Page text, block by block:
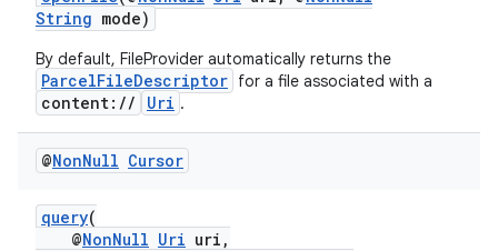
String mode)
By default, FileProvider automatically returns the
ParcelFileDescriptor for a file associated with a
content:// Uri .
@NonNull Cursor
query(
@NonNull Uri uri,